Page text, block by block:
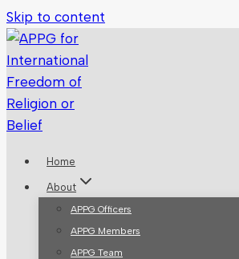
Skip to content
Home
About
APPG Officers
APPG Members
APPG Team